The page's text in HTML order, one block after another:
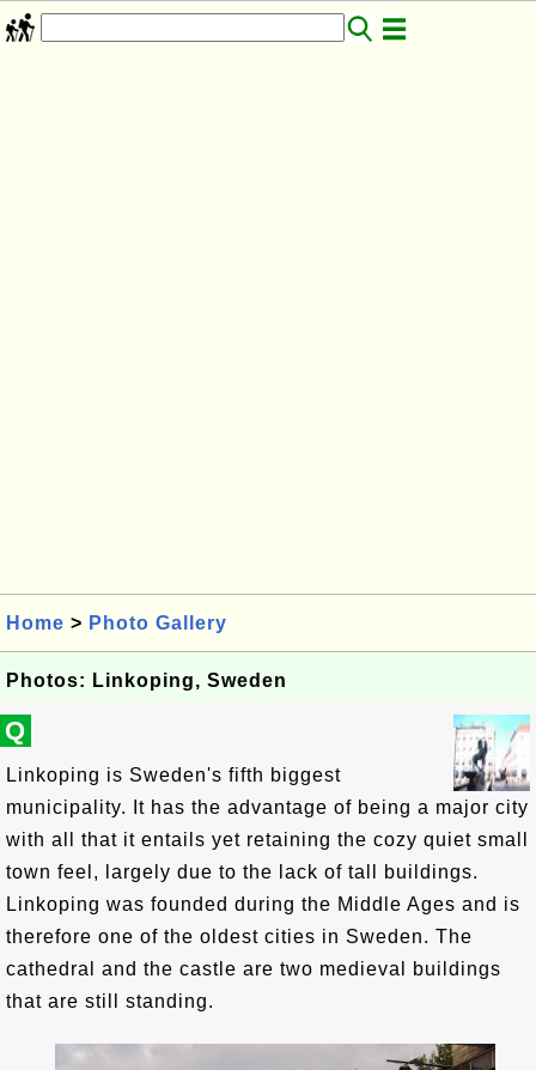
Home > Photo Gallery
Photos: Linkoping, Sweden
Q
Linkoping is Sweden's fifth biggest
municipality. It has the advantage of being a major city
with all that it entails yet retaining the cozy quiet small
town feel, largely due to the lack of tall buildings.
Linkoping was founded during the Middle Ages and is
therefore one of the oldest cities in Sweden. The
cathedral and the castle are two medieval buildings
that are still standing.